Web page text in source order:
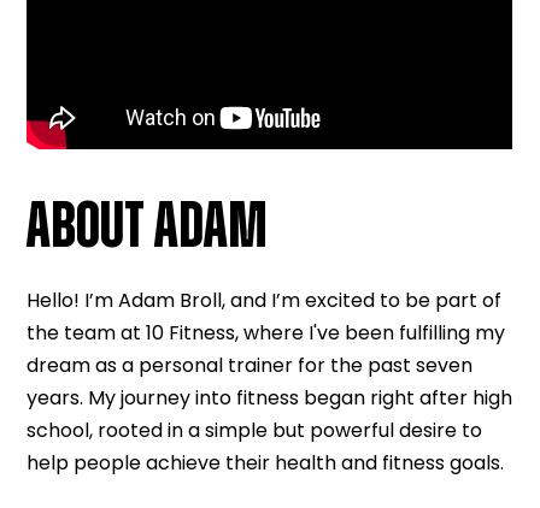
ABOUT ADAM
Hello! I’m Adam Broll, and I’m excited to be part of
the team at 10 Fitness, where I've been fulfilling my
dream as a personal trainer for the past seven
years. My journey into fitness began right after high
school, rooted in a simple but powerful desire to
help people achieve their health and fitness goals.